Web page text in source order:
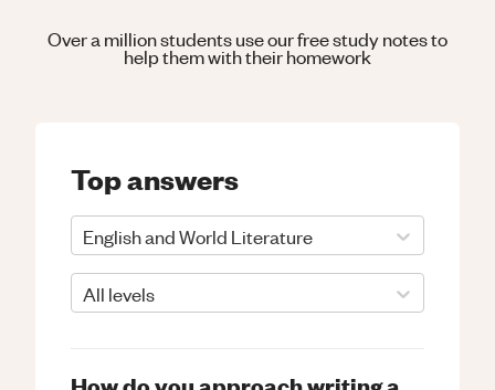
Over a million students use our free study notes to
help them with their homework
Top answers
English and World Literature
All levels